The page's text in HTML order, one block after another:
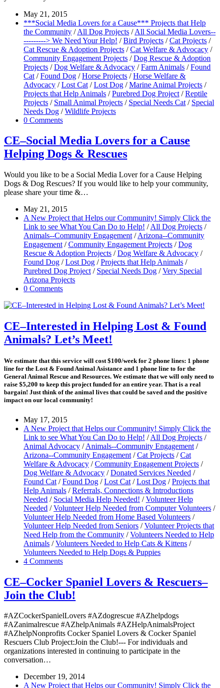
May 21, 2015
***Social Media Lovers for a Cause*** Projects that Help
the Community / All Dog Projects / All Social Media Lovers--
---------> We Need Your Help! / Bird Projects / Cat Projects /
Cat Rescue & Adoption Projects / Cat Welfare & Advocacy /
Community Engagement Projects / Dog Rescue & Adoption
Projects / Dog Welfare & Advocacy / Farm Animals / Found
Cat / Found Dog / Horse Projects / Horse Welfare &
Advocacy / Lost Cat / Lost Dog / Marine Animal Projects /
Projects that Help Animals / Purebred Dog Project / Reptile
Projects / Small Animal Projects / Special Needs Cat / Special
Needs Dog / Wildlife Projects
0 Comments
CE–Social Media Lovers for a Cause
Helping Dogs & Rescues
Would you like to be a Social Media Lover for a Cause Helping
Dogs & Dog Rescues? If you would like to help your community,
please share your time &…
May 21, 2015
A New Project that Helps our Community! Simply Click the
Link to see What You Can Do to Help! / All Dog Projects /
Animals--Community Engagement / Arizona--Community
Engagement / Community Engagement Projects / Dog
Rescue & Adoption Projects / Dog Welfare & Advocacy /
Found Dog / Lost Dog / Projects that Help Animals /
Purebred Dog Project / Special Needs Dog / Very Special
Arizona Projects
0 Comments
CE–Interested in Helping Lost & Found
Animals? Let’s Meet!
We estimate that this service will cost$100/week for 2 phone lines: 1 phone
line for the Lost & Found Animal Asistance and 1 phone line to for the
General Animal Rescue and Resources. We estimate that we will only need to
raise $5,200 to keep this project funded for an entire year. That is a real
bargain! Just think of the animal lives that could be saved and the positive
impact on our local community!
May 17, 2015
A New Project that Helps our Community! Simply Click the
Link to see What You Can Do to Help! / All Dog Projects /
Animal Advocacy / Animals--Community Engagement /
Arizona--Community Engagement / Cat Projects / Cat
Welfare & Advocacy / Community Engagement Projects /
Dog Welfare & Advocacy / Donated Services Needed /
Found Cat / Found Dog / Lost Cat / Lost Dog / Projects that
Help Animals / Referrals, Connections & Introductions
Needed / Social Media Help Needed! / Volunteer Help
Needed / Volunteer Help Needed from Computer Volunteers /
Volunteer Help Needed from Home Based Volunteers /
Volunteer Help Needed from Seniors / Volunteer Projects that
Need Help from the Community / Volunteers Needed to Help
Animals / Volunteers Needed to Help Cats & Kittens /
Volunteers Needed to Help Dogs & Puppies
4 Comments
CE–Cocker Spaniel Lovers & Rescuers–
Join the Club!
#AZCockerSpanielLovers #AZdogrescue #AZhelpdogs
#AZanimalrescue #AZhelpAnimals #AZHelpAnimalsProject
#AZhelpNonprofits Cocker Spaniel Lovers & Cocker Spaniel
Rescuers Club Project:Join the Club!--- For individuals and
organizations interested in continuing to participate in the
conversation…
December 19, 2014
A New Project that Helps our Community! Simply Click the